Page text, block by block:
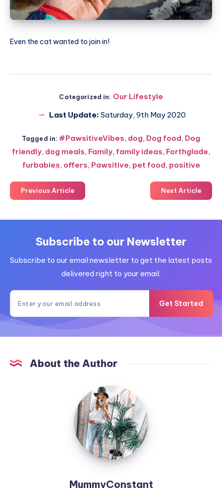
Even the cat wanted to join in!
Categorized in: Our Lifestyle
Last Update: Saturday, 9th May 2020
Tagged in: #PawsitiveVibes, dog, Dog food, Dog
friendly, dog meals, Family, family ideas, Forthglade,
furbabies, offers, Pawsitive, pet food, positive
Previous Article Next Article
Subscribe to our Newsletter
Subscribe to our email newsletter to get the latest posts
delivered right to your email.
Get Started
About the Author
MummyConstant
MummyConstant